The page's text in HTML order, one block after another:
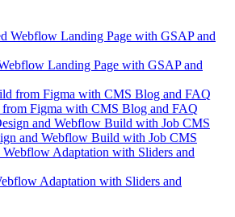
Landing Page with GSAP and
Figma with CMS Blog and FAQ
and Webflow Build with Job CMS
Adaptation with Sliders and